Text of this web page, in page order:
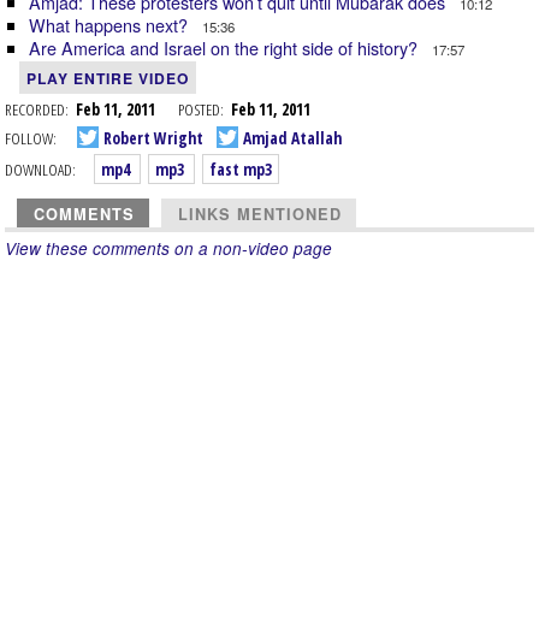
What happens next? 15:36
Are America and Israel on the right side of history? 17:57
PLAY ENTIRE VIDEO
RECORDED: Feb 11, 2011 POSTED: Feb 11, 2011
FOLLOW:
Robert Wright
Amjad Atallah
DOWNLOAD:
mp4 mp3 fast mp3
COMMENTS LINKS MENTIONED
View these comments on a non-video page